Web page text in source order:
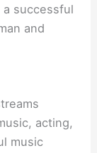
a successful
and
acting,
music